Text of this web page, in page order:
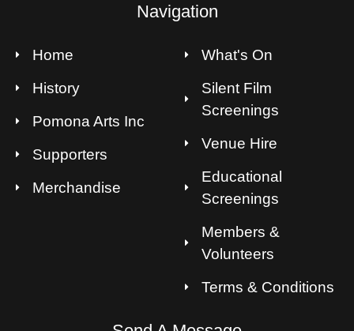
Navigation
Home
History
Pomona Arts Inc
Supporters
Merchandise
What's On
Silent Film
Screenings
Venue Hire
Educational
Screenings
Members &
Volunteers
Terms & Conditions